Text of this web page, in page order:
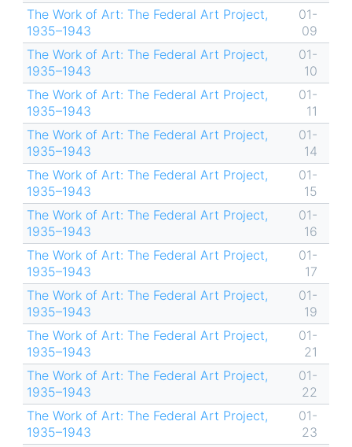
The Work of Art: The Federal Art Project,
1935–1943
01-
09
The Work of Art: The Federal Art Project,
1935–1943
01-
10
The Work of Art: The Federal Art Project,
1935–1943
01-
11
The Work of Art: The Federal Art Project,
1935–1943
01-
14
The Work of Art: The Federal Art Project,
1935–1943
01-
15
The Work of Art: The Federal Art Project,
1935–1943
01-
16
The Work of Art: The Federal Art Project,
1935–1943
01-
17
The Work of Art: The Federal Art Project,
1935–1943
01-
19
The Work of Art: The Federal Art Project,
1935–1943
01-
21
The Work of Art: The Federal Art Project,
1935–1943
01-
22
The Work of Art: The Federal Art Project,
1935–1943
01-
23